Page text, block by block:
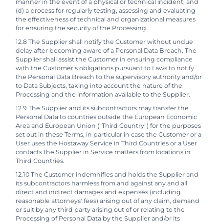
manner in the event of a physical or technical incident; and
(d) a process for regularly testing, assessing and evaluating
the effectiveness of technical and organizational measures
for ensuring the security of the Processing.
12.8 The Supplier shall notify the Customer without undue
delay after becoming aware of a Personal Data Breach. The
Supplier shall assist the Customer in ensuring compliance
with the Customer's obligations pursuant to Laws to notify
the Personal Data Breach to the supervisory authority and/or
to Data Subjects, taking into account the nature of the
Processing and the information available to the Supplier.
12.9 The Supplier and its subcontractors may transfer the
Personal Data to countries outside the European Economic
Area and European Union ("Third Country") for the purposes
set out in these Terms, in particular in case the Customer or a
User uses the Hostaway Service in Third Countries or a User
contacts the Supplier in Service matters from locations in
Third Countries.
12.10 The Customer indemnifies and holds the Supplier and
its subcontractors harmless from and against any and all
direct and indirect damages and expenses (including
reasonable attorneys' fees) arising out of any claim, demand
or suit by any third party arising out of or relating to the
Processing of Personal Data by the Supplier and/or its